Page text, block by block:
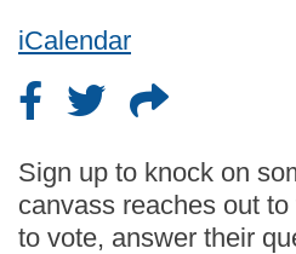
iCalendar
Sign up to knock on
canvass reaches out
to vote, answer their